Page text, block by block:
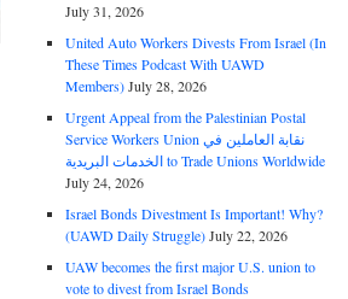
July 31, 2026
United Auto Workers Divests From Israel (In
These Times Podcast With UAWD
Members)July 28, 2026
Urgent Appeal from the Palestinian Postal
Service Workers Union نقابة العاملين في
الخدمات البريدية to Trade Unions Worldwide
July 24, 2026
Israel Bonds Divestment Is Important! Why?
(UAWD Daily Struggle)July 22, 2026
UAW becomes the first major U.S. union to
vote to divest from Israel Bonds